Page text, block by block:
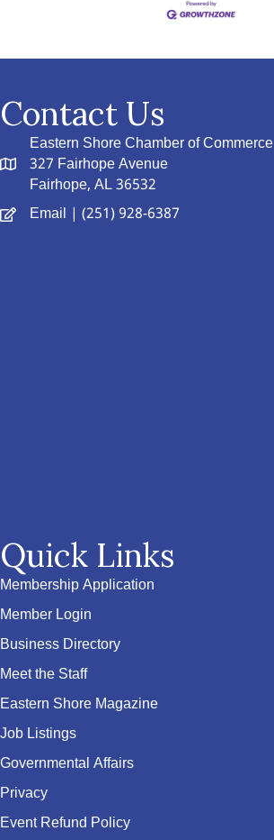
Contact Us
Eastern Shore Chamber of Commerce
327 Fairhope Avenue
Fairhope, AL 36532
Email | (251) 928-6387
Quick Links
Membership Application
Member Login
Business Directory
Meet the Staff
Eastern Shore Magazine
Job Listings
Governmental Affairs
Privacy
Event Refund Policy